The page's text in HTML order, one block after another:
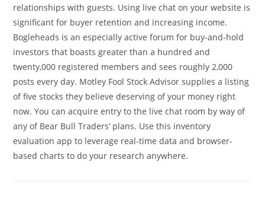
relationships with guests. Using live chat on your website is
significant for buyer retention and increasing income.
Bogleheads is an especially active forum for buy-and-hold
investors that boasts greater than a hundred and
twenty,000 registered members and sees roughly 2,000
posts every day. Motley Fool Stock Advisor supplies a listing
of five stocks they believe deserving of your money right
now. You can acquire entry to the live chat room by way of
any of Bear Bull Traders’ plans. Use this inventory
evaluation app to leverage real-time data and browser-
based charts to do your research anywhere.